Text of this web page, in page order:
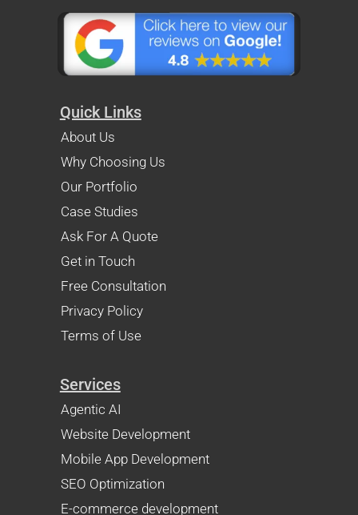
Quick Links
About Us
Why Choosing Us
Our Portfolio
Case Studies
Ask For A Quote
Get in Touch
Free Consultation
Privacy Policy
Terms of Use
Services
Agentic AI
Website Development
Mobile App Development
SEO Optimization
E-commerce development